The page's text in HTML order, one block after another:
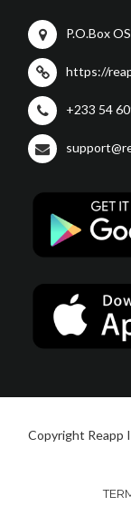
P.O.Box
https://
+233 54
Copyright Reapp